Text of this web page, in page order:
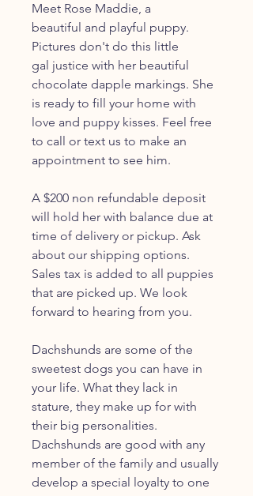
Meet Rose Maddie, a
beautiful and playful puppy.
Pictures don't do this little
gal justice with her beautiful
chocolate dapple markings. She
is ready to fill your home with
love and puppy kisses. Feel free
to call or text us to make an
appointment to see him.
A $200 non refundable deposit
will hold her with balance due at
time of delivery or pickup. Ask
about our shipping options.
Sales tax is added to all puppies
that are picked up. We look
forward to hearing from you.
Dachshunds are some of the
sweetest dogs you can have in
your life. What they lack in
stature, they make up for with
their big personalities.
Dachshunds are good with any
member of the family and usually
develop a special loyalty to one